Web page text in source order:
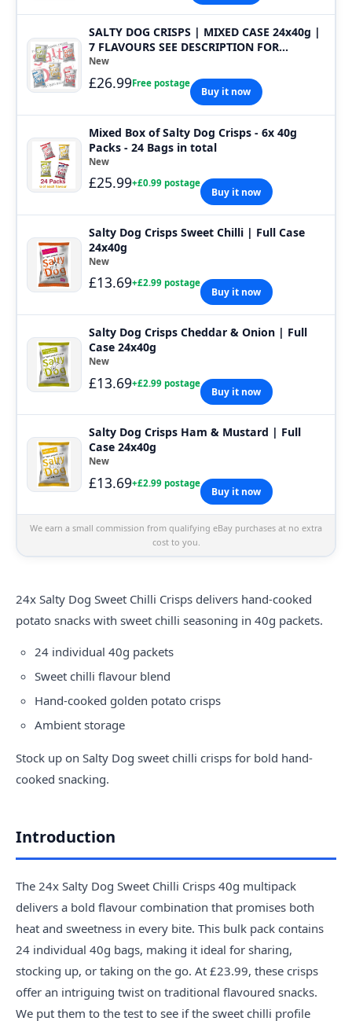
SALTY DOG CRISPS | MIXED CASE 24x40g |
7 FLAVOURS SEE DESCRIPTION FOR
FLAVOURS
New
£26.99Free postage
Buy it now
Mixed Box of Salty Dog Crisps - 6x 40g
Packs - 24 Bags in total
New
£25.99+£0.99 postage
Buy it now
Salty Dog Crisps Sweet Chilli | Full Case
24x40g
New
£13.69+£2.99 postage
Buy it now
Salty Dog Crisps Cheddar & Onion | Full
Case 24x40g
New
£13.69+£2.99 postage
Buy it now
Salty Dog Crisps Ham & Mustard | Full
Case 24x40g
New
£13.69+£2.99 postage
Buy it now
We earn a small commission from qualifying eBay purchases at no extra
cost to you.
24x Salty Dog Sweet Chilli Crisps delivers hand-cooked
potato snacks with sweet chilli seasoning in 40g packets.
24 individual 40g packets
Sweet chilli flavour blend
Hand-cooked golden potato crisps
Ambient storage
Stock up on Salty Dog sweet chilli crisps for bold hand-
cooked snacking.
Introduction
The 24x Salty Dog Sweet Chilli Crisps 40g multipack
delivers a bold flavour combination that promises both
heat and sweetness in every bite. This bulk pack contains
24 individual 40g bags, making it ideal for sharing,
stocking up, or taking on the go. At £23.99, these crisps
offer an intriguing twist on traditional flavoured snacks.
We put them to the test to see if the sweet chilli profile